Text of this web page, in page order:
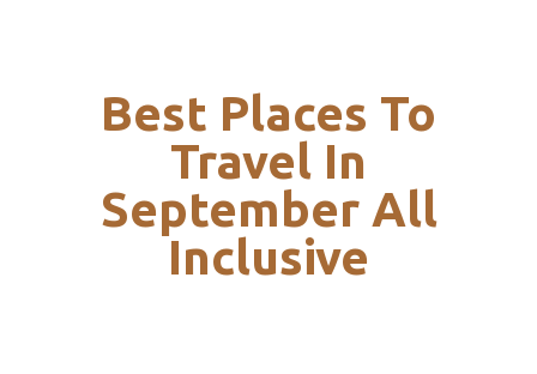
Best Places To
Travel In
September All
Inclusive